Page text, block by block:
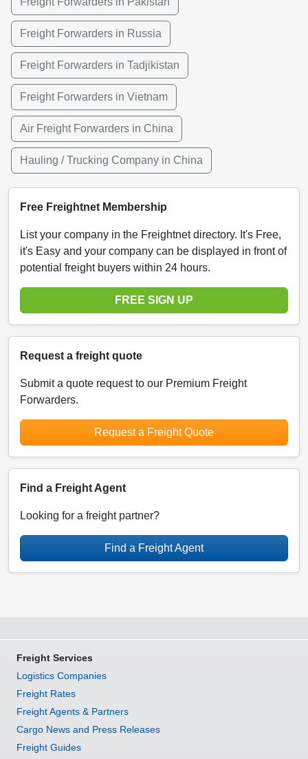
Freight Forwarders in Russia
Freight Forwarders in Tadjikistan
Freight Forwarders in Vietnam
Air Freight Forwarders in China
Hauling / Trucking Company in China
Free Freightnet Membership
List your company in the Freightnet directory. It's Free,
it's Easy and your company can be displayed in front of
potential freight buyers within 24 hours.
FREE SIGN UP
Request a freight quote
Submit a quote request to our Premium Freight
Forwarders.
Request a Freight Quote
Find a Freight Agent
Looking for a freight partner?
Find a Freight Agent
Freight Services
Logistics Companies
Freight Rates
Freight Agents & Partners
Cargo News and Press Releases
Freight Guides